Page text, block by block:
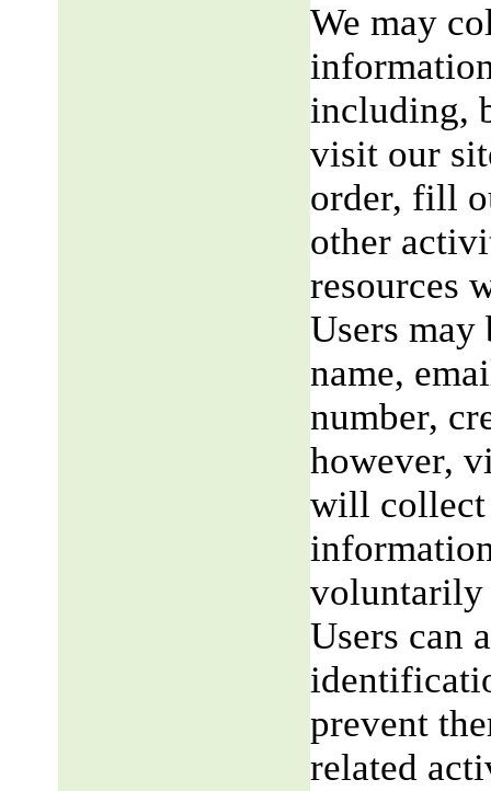
We may
including,
visit our
order, fill
other
resources
Users may
name,
number,
however,
will collect
voluntarily
Users can
prevent
related